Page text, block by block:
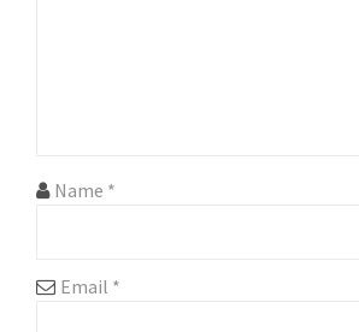
Name *
Email *